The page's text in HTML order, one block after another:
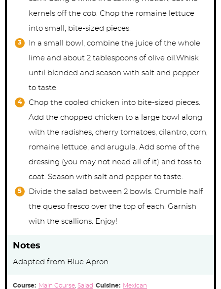
kernels off the cob. Chop the romaine lettuce
into small, bite-sized pieces.
In a small bowl, combine the juice of the whole
lime and about 2 tablespoons of olive oil.Whisk
until blended and season with salt and pepper
to taste.
Chop the cooled chicken into bite-sized pieces.
Add the chopped chicken to a large bowl along
with the radishes, cherry tomatoes, cilantro, corn,
romaine lettuce, and arugula. Add some of the
dressing (you may not need all of it) and toss to
coat. Season with salt and pepper to taste.
Divide the salad between 2 bowls. Crumble half
the queso fresco over the top of each. Garnish
with the scallions. Enjoy!
Notes
Adapted from Blue Apron
Course: Main Course Salad Cuisine: Mexican